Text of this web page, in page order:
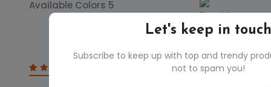
Let's keep in
Subscribe to keep up with top and trendy
not to spam you!
Available Colors 5
$4.98 $9.96